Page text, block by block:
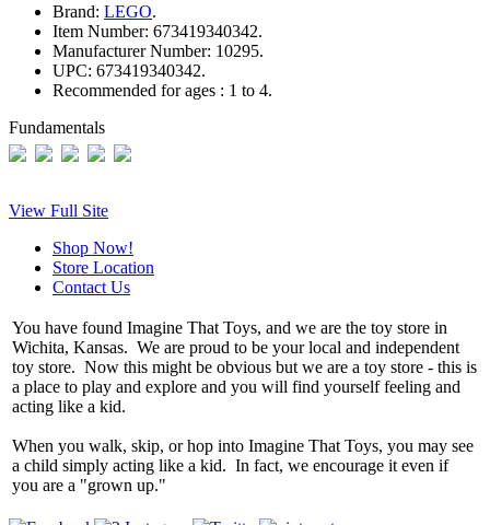
Brand: LEGO.
Item Number: 673419340342.
Manufacturer Number: 10295.
UPC: 673419340342.
Recommended for ages : 1 to 4.
Fundamentals
View Full Site
Shop Now!
Store Location
Contact Us
You have found Imagine That Toys, and we are the toy store in
Wichita, Kansas. We are proud to be your local and independent
toy store. Now this might be obvious but we are a toy store - this is
a place to play and explore and you will find yourself feeling and
acting like a kid.
When you walk, skip, or hop into Imagine That Toys, you may see
a child simply acting like a kid. In fact, we encourage it even if
you are a "grown up."